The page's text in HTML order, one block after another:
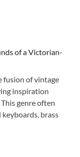
of a Victorian-
fusion of vintage
inspiration
genre often
brass